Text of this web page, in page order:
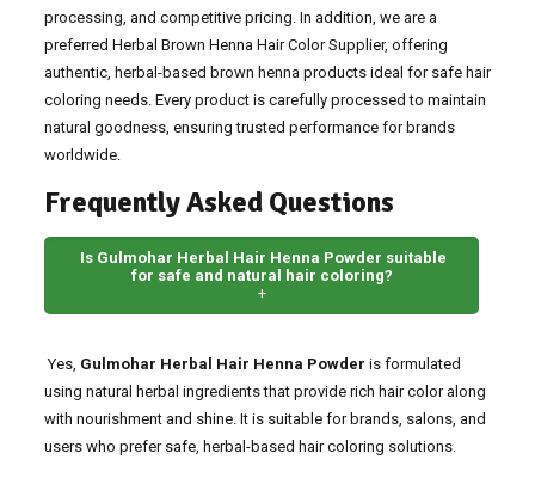
processing, and competitive pricing. In addition, we are a
preferred Herbal Brown Henna Hair Color Supplier, offering
authentic, herbal-based brown henna products ideal for safe hair
coloring needs. Every product is carefully processed to maintain
natural goodness, ensuring trusted performance for brands
worldwide.
Frequently Asked Questions
Is Gulmohar Herbal Hair Henna Powder suitable
for safe and natural hair coloring?
+
Yes, Gulmohar Herbal Hair Henna Powder is formulated
using natural herbal ingredients that provide rich hair color along
with nourishment and shine. It is suitable for brands, salons, and
users who prefer safe, herbal-based hair coloring solutions.